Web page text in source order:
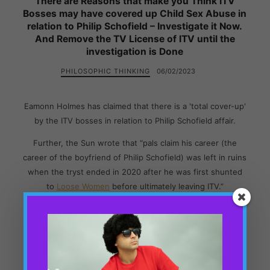
Bosses may have covered up Child Sex Abuse in
relation to Philip Schofield – Investigate it Now.
And Remove the TV License of ITV until the
investigation is Done
PHILOSOPHIC THINKING 06/02/2023
Eamonn Holmes has claimed that there is a 'total cover-up'
by the ITV bosses in relation to Philip Schofield affair.
Further, the Sun wrote that “pals claim his career (the
career of the boyfriend of Philip Schofield) was left in ruins
when the tryst ended in 2020 after he was first shunted
to Loose Women before ultimately leaving ITV.”
And now this person works at a remote pub miles away
from London and miles away from the abusive ITV Bosses.
All these facts, and many more facts that I will note in this
blog, raise more questions which lead one to think that